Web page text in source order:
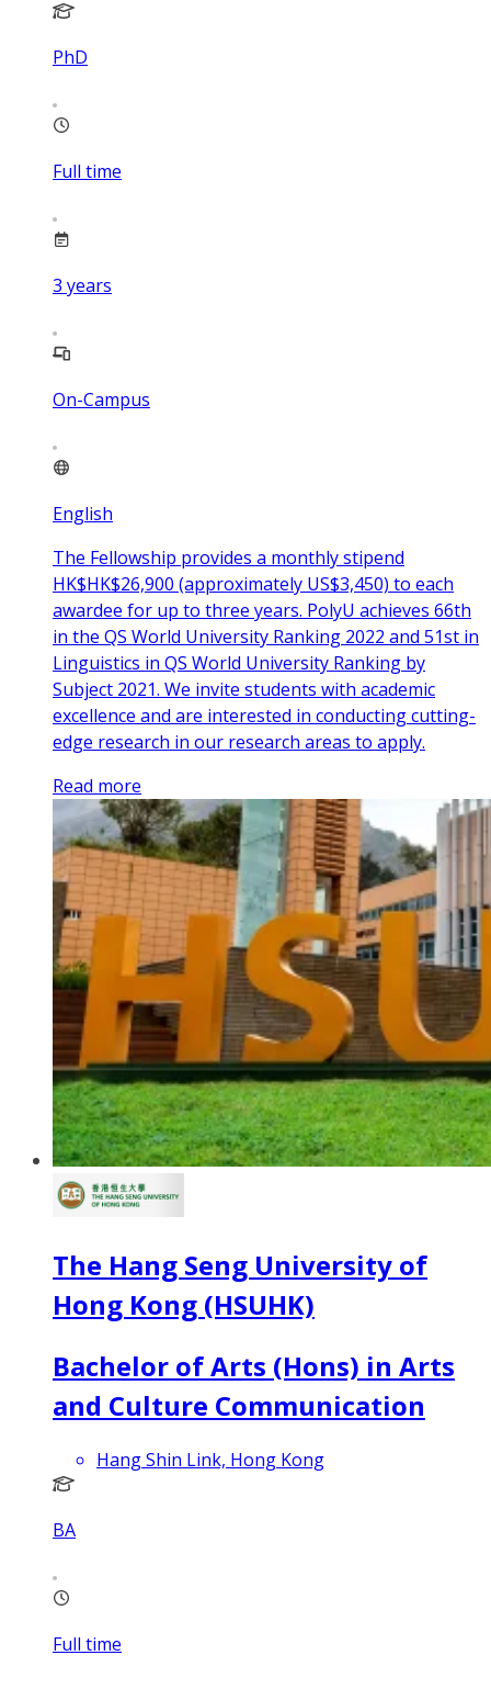
PhD
Full time
3 years
On-Campus
English
The Fellowship provides a monthly stipend
HK$HK$26,900 (approximately US$3,450) to each
awardee for up to three years. PolyU achieves 66th
in the QS World University Ranking 2022 and 51st in
Linguistics in QS World University Ranking by
Subject 2021. We invite students with academic
excellence and are interested in conducting cutting-
edge research in our research areas to apply.
Read more
The Hang Seng University of
Hong Kong (HSUHK)
Bachelor of Arts (Hons) in Arts
and Culture Communication
Hang Shin Link, Hong Kong
BA
Full time